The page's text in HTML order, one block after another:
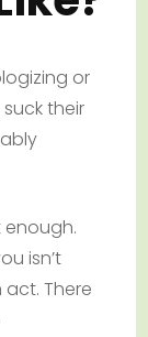
or
their
enough.
isn’t
There